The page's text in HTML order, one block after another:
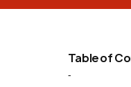
Table of
-